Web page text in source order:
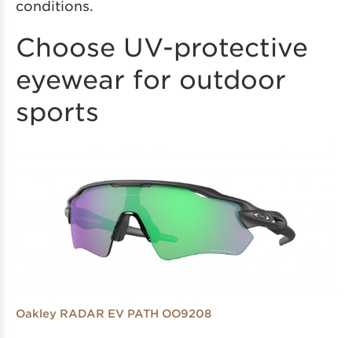
conditions.
Choose UV-protective
eyewear for outdoor
sports
Oakley RADAR EV PATH OO9208